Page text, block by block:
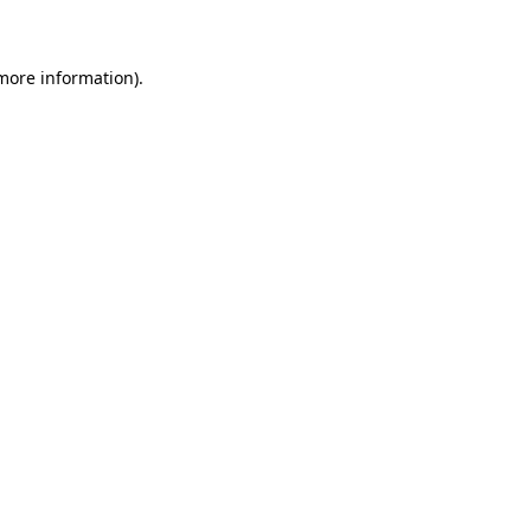
information).